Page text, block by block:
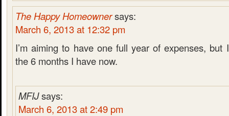
The Happy Homeownersays:
March 6, 2013 at 12:32 pm
I’m aiming to have one full year of expenses, but
the 6 months I have now.
MFIJsays:
March 6, 2013 at 2:49 pm